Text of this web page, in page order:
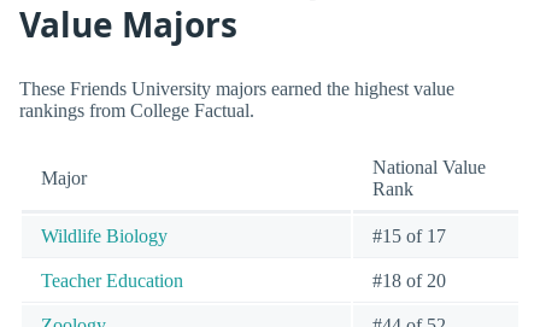
Value Majors
These Friends University majors earned the highest value
rankings from College Factual.
Major
National Value
Rank
Wildlife Biology #15 of 17
Teacher Education #18 of 20